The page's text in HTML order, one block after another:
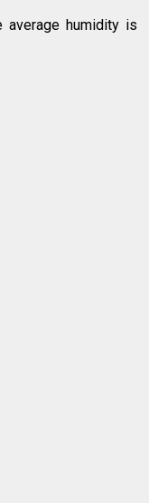
average humidity is